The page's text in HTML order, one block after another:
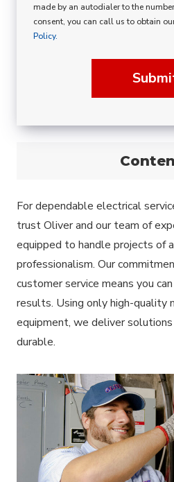
made by an autodialer to the
consent, you can call us to obtain
Policy.
For dependable electrical
trust Oliver and our team of
equipped to handle projects of
professionalism. Our
customer service means you
results. Using only high-quality
equipment, we deliver
durable.